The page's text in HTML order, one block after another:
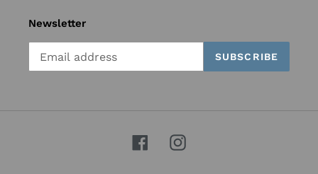
Newsletter
SUBSCRIBE
FacebookInstagram